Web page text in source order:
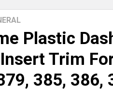
Plastic
Trim
385, 386,